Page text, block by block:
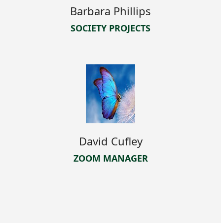
Barbara Phillips
SOCIETY PROJECTS
David Cufley
ZOOM MANAGER